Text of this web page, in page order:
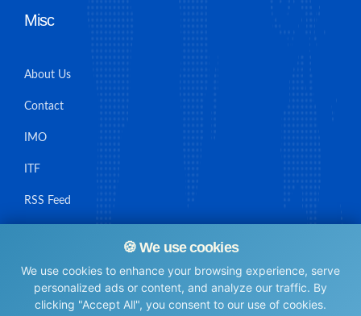
🍪 We use cookies
We use cookies to enhance your browsing experience, serve
personalized ads or content, and analyze our traffic. By
clicking "Accept All", you consent to our use of cookies.
Misc
About Us
Contact
IMO
ITF
RSS Feed